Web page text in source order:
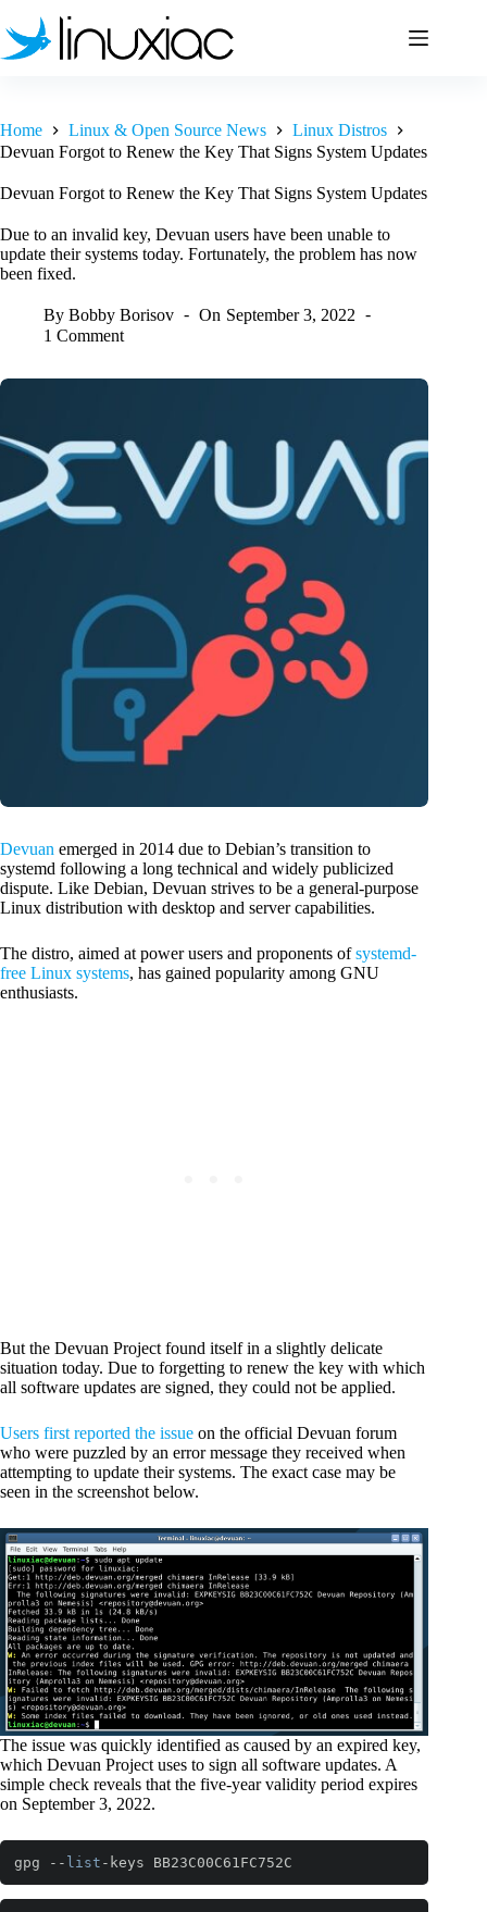
to
content
Home Linux & Open Source News
Linux Distros
Devuan Forgot to Renew the Key That Signs System Updates
Devuan Forgot to Renew the Key That Signs System Updates
Due to an invalid key, Devuan users have been unable to
update their systems today. Fortunately, the problem has now
been fixed.
By Bobby Borisov On September 3, 2022
1 Comment
Devuan emerged in 2014 due to Debian’s transition to
systemd following a long technical and widely publicized
dispute. Like Debian, Devuan strives to be a general-purpose
Linux distribution with desktop and server capabilities.
The distro, aimed at power users and proponents ofsystemd-
free Linux systems, has gained popularity among GNU
enthusiasts.
But the Devuan Project found itself in a slightly delicate
situation today. Due to forgetting to renew the key with which
all software updates are signed, they could not be applied.
Users first reported the issue on the official Devuan forum
who were puzzled by an error message they received when
attempting to update their systems. The exact case may be
seen in the screenshot below.
The issue was quickly identified as caused by an expired key,
which Devuan Project uses to sign all software updates. A
simple check reveals that the five-year validity period expires
on September 3, 2022.
gpg -- list -keys BB23C00C61FC752C